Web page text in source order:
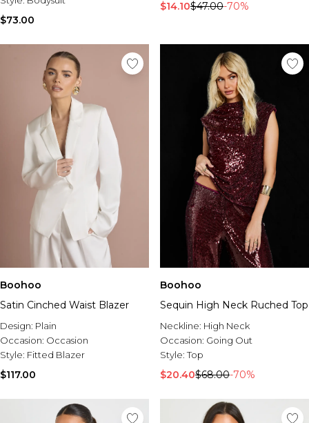
$73.00
$14.10$47.00-70%
Boohoo
Satin Cinched Waist Blazer
Design: Plain
Occasion: Occasion
Style: Fitted Blazer
$117.00
Boohoo
Sequin High Neck Ruched Top
Neckline: High Neck
Occasion: Going Out
Style:Top
$20.40$68.00-70%